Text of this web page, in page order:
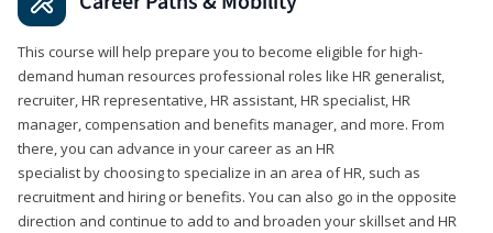
This course will help prepare you to become eligible for high-
demand human resources professional roles like HR generalist,
recruiter, HR representative, HR assistant, HR specialist, HR
manager, compensation and benefits manager, and more. From
there, you can advance in your career as an HR
specialist by choosing to specialize in an area of HR, such as
recruitment and hiring or benefits. You can also go in the opposite
direction and continue to add to and broaden your skillset and HR